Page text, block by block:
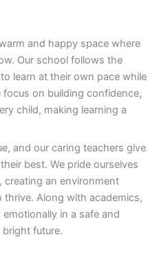
and happy space where
Our school follows the
learn at their own pace while
on building confidence,
child, making learning a
and our caring teachers give
best. We pride ourselves
creating an environment
Along with academics,
in a safe and
future.